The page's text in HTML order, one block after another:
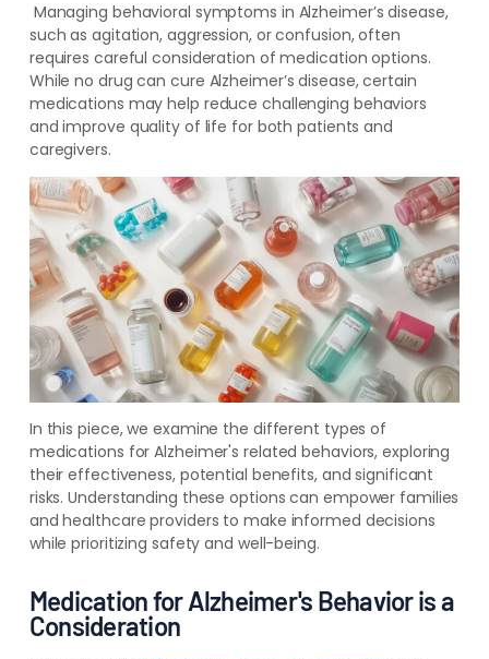
Managing behavioral symptoms in Alzheimer’s disease,
such as agitation, aggression, or confusion, often
requires careful consideration of medication options.
While no drug can cure Alzheimer’s disease, certain
medications may help reduce challenging behaviors
and improve quality of life for both patients and
caregivers.
In this piece, we examine the different types of
medications for Alzheimer's related behaviors, exploring
their effectiveness, potential benefits, and significant
risks. Understanding these options can empower families
and healthcare providers to make informed decisions
while prioritizing safety and well-being.
Medication for Alzheimer's Behavior is a
Consideration